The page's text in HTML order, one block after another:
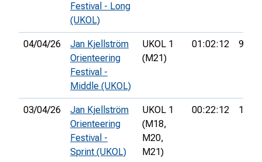
Festival - Long
(UKOL)
04/04/26
Jan Kjellström
Orienteering
Festival -
Middle (UKOL)
UKOL 1
(M21)
01:02:12 96th
03/04/26
Jan Kjellström
Orienteering
Festival -
Sprint (UKOL)
UKOL 1
(M18,
M20,
M21)
00:22:12 146th